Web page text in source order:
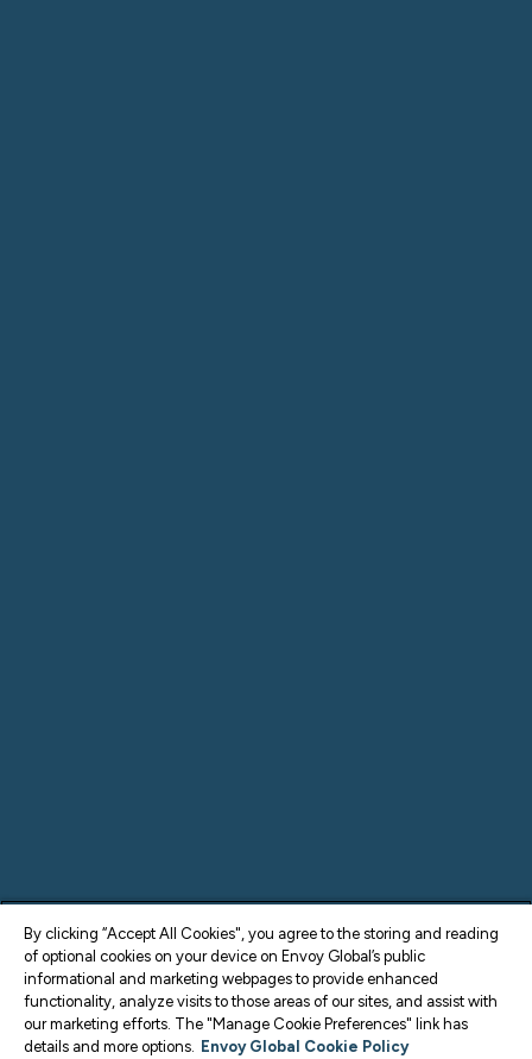
By clicking “Accept All Cookies", you agree to the storing and reading
of optional cookies on your device on Envoy Global’s public
informational and marketing webpages to provide enhanced
functionality, analyze visits to those areas of our sites, and assist with
our marketing efforts. The "Manage Cookie Preferences" link has
details and more options. Envoy Global Cookie Policy